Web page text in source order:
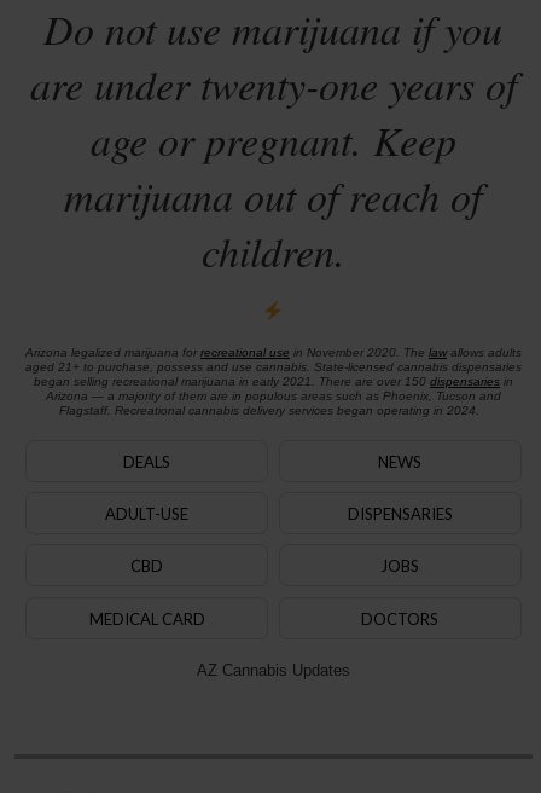
Do not use marijuana if you
are under twenty-one years of
age or pregnant. Keep
marijuana out of reach of
children.
Arizona legalized marijuana for recreational use in November 2020. The lawallows adults
aged 21+ to purchase, possess and use cannabis. State-licensed cannabis dispensaries
began selling recreational marijuana in early 2021. There are over 150 dispensariesin
Arizona — a majority of them are in populous areas such as Phoenix, Tucson and
Flagstaff. Recreational cannabis delivery services began operating in 2024.
DEALS NEWS
ADULT-USE DISPENSARIES
CBD JOBS
MEDICAL CARD DOCTORS
AZ Cannabis Updates